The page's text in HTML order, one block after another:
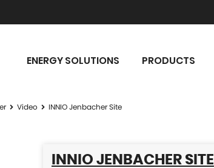
ENERGY SOLUTIONS PRODUCTS
Video INNIO Jenbacher Site
INNIO JENBACHER SITE